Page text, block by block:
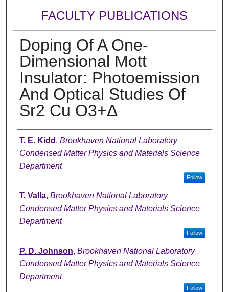
FACULTY PUBLICATIONS
Doping Of A One-
Dimensional Mott
Insulator: Photoemission
And Optical Studies Of
Sr2 Cu O3+Δ
Authors
T. E. Kidd , Brookhaven National Laboratory
Condensed Matter Physics and Materials Science
Department
Follow
T. Valla, Brookhaven National Laboratory
Condensed Matter Physics and Materials Science
Department
Follow
P. D. Johnson, Brookhaven National Laboratory
Condensed Matter Physics and Materials Science
Department
Follow